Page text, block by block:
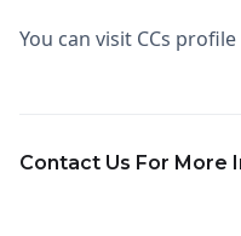
You can visit CCs
Contact Us For More